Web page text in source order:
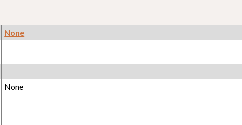
None
None